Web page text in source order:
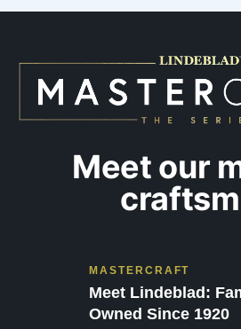
Meet our
MASTERCRAFT
Meet Lindeblad:
Owned Since 1920